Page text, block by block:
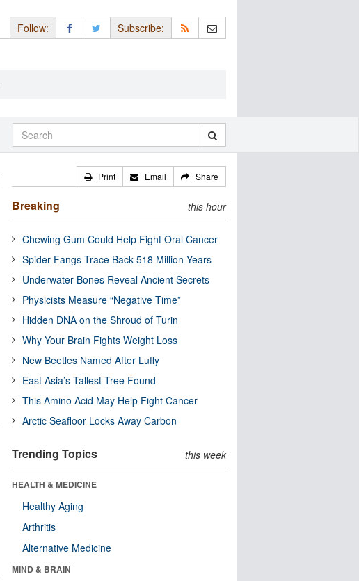
Follow: Subscribe:
Print Email Share
Breaking this hour
Chewing Gum Could Help Fight Oral Cancer
Spider Fangs Trace Back 518 Million Years
Underwater Bones Reveal Ancient Secrets
Physicists Measure “Negative Time”
Hidden DNA on the Shroud of Turin
Why Your Brain Fights Weight Loss
New Beetles Named After Luffy
East Asia’s Tallest Tree Found
This Amino Acid May Help Fight Cancer
Arctic Seafloor Locks Away Carbon
Trending Topics this week
HEALTH & MEDICINE
Healthy Aging
Arthritis
Alternative Medicine
MIND & BRAIN